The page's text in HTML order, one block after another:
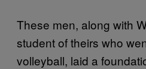
These men, along with
student of theirs who
volleyball, laid a